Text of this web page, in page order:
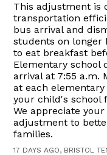
This adjustment is
transportation
bus arrival and
students on longer
to eat breakfast
Elementary school
arrival at 7:55 a.m.
at each
your child's school
We appreciate
adjustment to
families.
17 DAYS AGO, BRISTOL